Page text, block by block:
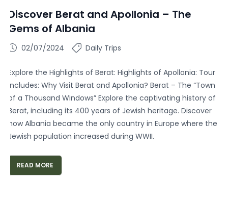
Discover Berat and Apollonia – The
Gems of Albania
02/07/2024 Daily Trips
Explore the Highlights of Berat: Highlights of Apollonia: Tour
Includes: Why Visit Berat and Apollonia? Berat – The “Town
of a Thousand Windows” Explore the captivating history of
Berat, including its 400 years of Jewish heritage. Discover
how Albania became the only country in Europe where the
Jewish population increased during WWII.
READ MORE